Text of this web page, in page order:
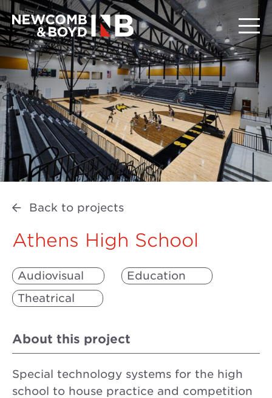
Back to projects
Athens High School
Audiovisual
Education
Theatrical
About this project
Special technology systems for the high
school to house practice and competition